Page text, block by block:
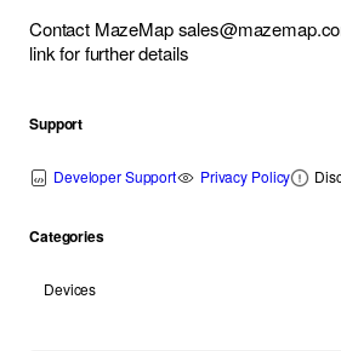
Contact MazeMap
link for further details
Support
Developer Support Privacy Policy
Categories
Devices